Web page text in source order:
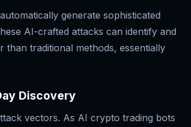
generate sophisticated
AI-crafted attacks can identify and
traditional methods, essentially
Discovery
vectors. As AI crypto trading bots